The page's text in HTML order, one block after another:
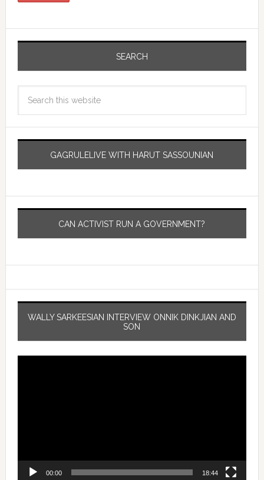
SEARCH
GAGRULELIVE WITH HARUT SASSOUNIAN
CAN ACTIVIST RUN A GOVERNMENT?
WALLY SARKEESIAN INTERVIEW ONNIK DINKJIAN AND
SON
00:00 18:44